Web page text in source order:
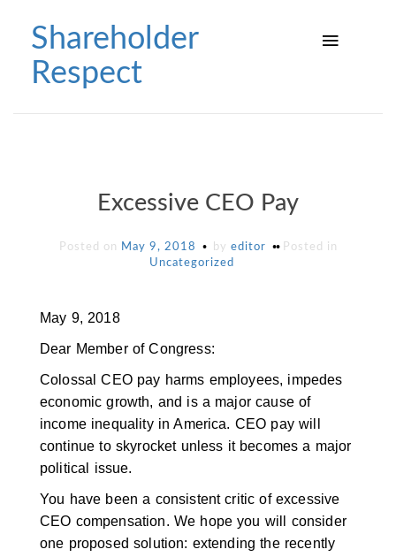
contentShareholder
Respect
Excessive CEO Pay
Posted on May 9, 2018 by editor
Posted in
Uncategorized
May 9, 2018
Dear Member of Congress:
Colossal CEO pay harms employees, impedes
economic growth, and is a major cause of
income inequality in America. CEO pay will
continue to skyrocket unless it becomes a major
political issue.
You have been a consistent critic of excessive
CEO compensation. We hope you will consider
one proposed solution: extending the recently